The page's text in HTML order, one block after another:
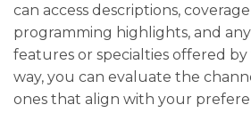
can access descriptions, coverage
programming highlights, and
features or specialties offered
way, you can evaluate the
ones that align with your